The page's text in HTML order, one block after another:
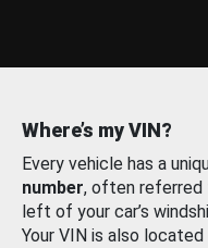
Where’s my VIN?
Every vehicle has a
number, often referred
left of your car’s
Your VIN is also